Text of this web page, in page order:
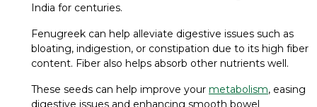
India for centuries.
Fenugreek can help alleviate digestive issues such as
bloating, indigestion, or constipation due to its high fiber
content. Fiber also helps absorb other nutrients well.
These seeds can help improve your metabolism, easing
digestive issues and enhancing smooth bowel